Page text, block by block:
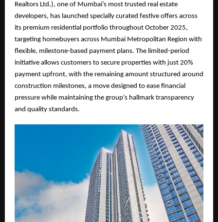
Realtors Ltd.), one of Mumbai’s most trusted real estate
developers, has launched specially curated festive offers across
its premium residential portfolio throughout October 2025,
targeting homebuyers across Mumbai Metropolitan Region with
flexible, milestone-based payment plans. The limited-period
initiative allows customers to secure properties with just 20%
payment upfront, with the remaining amount structured around
construction milestones, a move designed to ease financial
pressure while maintaining the group’s hallmark transparency
and quality standards.